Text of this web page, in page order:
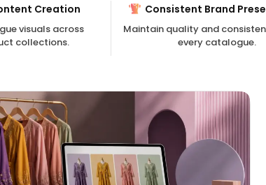
Creation
visuals across
collections.
Consistent Brand
Maintain quality and
every catalogue.